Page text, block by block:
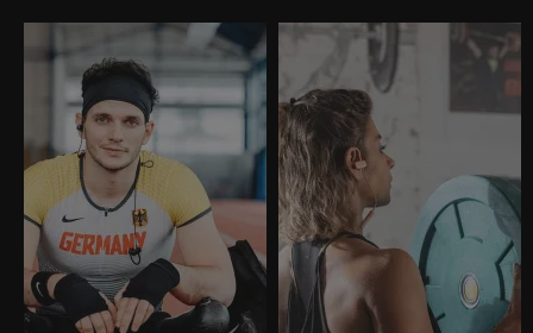
personal data being transmitted to third-party
platforms. You can find more information on this in our
privacy policy.